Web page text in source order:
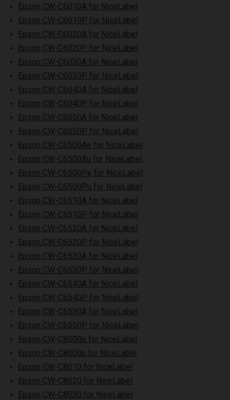
Epson CW-C6010A for NiceLabel
Epson CW-C6010P for NiceLabel
Epson CW-C6020A for NiceLabel
Epson CW-C6020P for NiceLabel
Epson CW-C6030A for NiceLabel
Epson CW-C6030P for NiceLabel
Epson CW-C6040A for NiceLabel
Epson CW-C6040P for NiceLabel
Epson CW-C6050A for NiceLabel
Epson CW-C6050P for NiceLabel
Epson CW-C6500Ae for NiceLabel
Epson CW-C6500Au for NiceLabel
Epson CW-C6500Pe for NiceLabel
Epson CW-C6500Pu for NiceLabel
Epson CW-C6510A for NiceLabel
Epson CW-C6510P for NiceLabel
Epson CW-C6520A for NiceLabel
Epson CW-C6520P for NiceLabel
Epson CW-C6530A for NiceLabel
Epson CW-C6530P for NiceLabel
Epson CW-C6540A for NiceLabel
Epson CW-C6540P for NiceLabel
Epson CW-C6550A for NiceLabel
Epson CW-C6550P for NiceLabel
Epson CW-C8000e for NiceLabel
Epson CW-C8000u for NiceLabel
Epson CW-C8010 for NiceLabel
Epson CW-C8020 for NiceLabel
Epson CW-C8030 for NiceLabel